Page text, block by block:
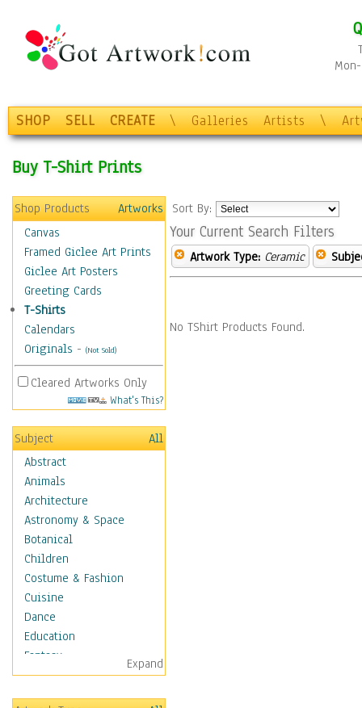
SHOP SELL CREATE \ Galleries Artists \
Buy T-Shirt Prints
Shop Products
Artworks
Canvas
Framed Giclee Art Prints
Giclee Art Posters
Greeting Cards
T-Shirts
Calendars
Originals - (Not Sold)
Cleared Artworks Only
What's This?
Subject
All
Abstract
Animals
Architecture
Astronomy & Space
Botanical
Children
Costume & Fashion
Cuisine
Dance
Education
Fantasy
Figurative
Hobbies
Expand
Sort By:
Your Current Search Filters
Artwork Type: Ceramic
No TShirt Products Found.